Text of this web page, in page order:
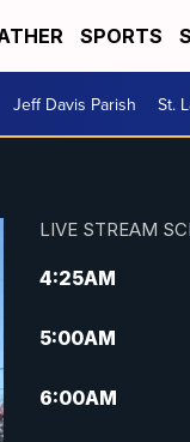
SPORTS
Jeff Davis Parish St.
LIVE STREAM
4:25AM
5:00AM
6:00AM